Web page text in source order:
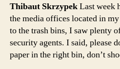
Thibaut SkrzypekLast week
the media offices located in
to the trash bins, I saw plenty
security agents. I said, please
paper in the right bin, don’t